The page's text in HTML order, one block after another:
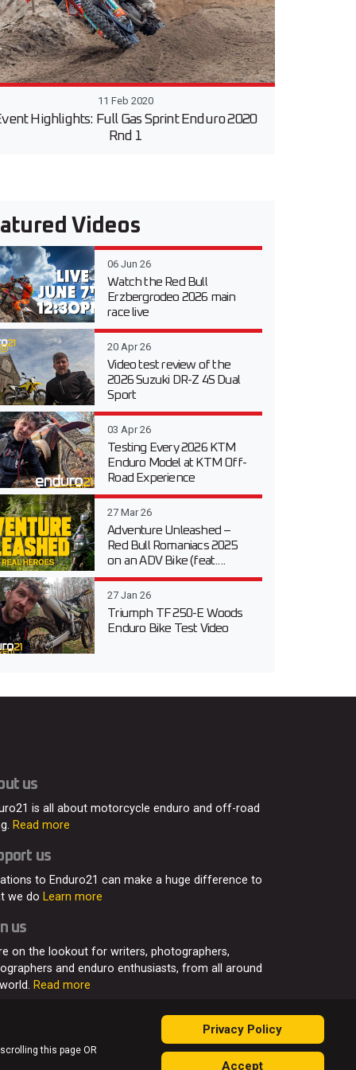
11 Feb 2020
Highlights: Full Gas Sprint Enduro 2020
Rnd 1
Videos
06 Jun 26
Watch the Red Bull
Erzbergrodeo 2026 main
race live
20 Apr 26
Video test review of the
2026 Suzuki DR-Z 4S Dual
Sport
03 Apr 26
Testing Every 2026 KTM
Enduro Model at KTM Off-
Road Experience
27 Mar 26
Adventure Unleashed –
Red Bull Romaniacs 2025
on an ADV Bike (feat....
27 Jan 26
Triumph TF 250-E Woods
Enduro Bike Test Video
us
is all about motorcycle enduro and off-road
Read more
us
to Enduro21 can make a huge difference to
we do Learn more
us
on the lookout for writers, photographers,
and enduro enthusiasts, from all around
Read more
this page OR
Privacy Policy
Accept